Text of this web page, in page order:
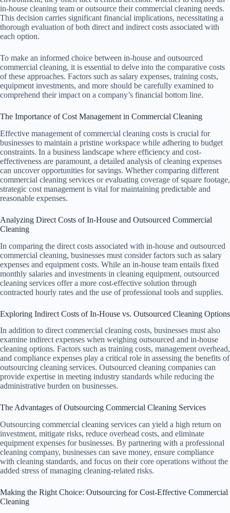
in-house cleaning team or outsource their commercial cleaning needs.
This decision carries significant financial implications, necessitating a
thorough evaluation of both direct and indirect costs associated with
each option.
To make an informed choice between in-house and outsourced
commercial cleaning, it is essential to delve into the comparative costs
of these approaches. Factors such as salary expenses, training costs,
equipment investments, and more should be carefully examined to
comprehend their impact on a company’s financial bottom line.
The Importance of Cost Management in Commercial Cleaning
Effective management of commercial cleaning costs is crucial for
businesses to maintain a pristine workspace while adhering to budget
constraints. In a business landscape where efficiency and cost-
effectiveness are paramount, a detailed analysis of cleaning expenses
can uncover opportunities for savings. Whether comparing different
commercial cleaning services or evaluating coverage of square footage,
strategic cost management is vital for maintaining predictable and
reasonable expenses.
Analyzing Direct Costs of In-House and Outsourced Commercial
Cleaning
In comparing the direct costs associated with in-house and outsourced
commercial cleaning, businesses must consider factors such as salary
expenses and equipment costs. While an in-house team entails fixed
monthly salaries and investments in cleaning equipment, outsourced
cleaning services offer a more cost-effective solution through
contracted hourly rates and the use of professional tools and supplies.
Exploring Indirect Costs of In-House vs. Outsourced Cleaning Options
In addition to direct commercial cleaning costs, businesses must also
examine indirect expenses when weighing outsourced and in-house
cleaning options. Factors such as training costs, management overhead,
and compliance expenses play a critical role in assessing the benefits of
outsourcing cleaning services. Outsourced cleaning companies can
provide expertise in meeting industry standards while reducing the
administrative burden on businesses.
The Advantages of Outsourcing Commercial Cleaning Services
Outsourcing commercial cleaning services can yield a high return on
investment, mitigate risks, reduce overhead costs, and eliminate
equipment expenses for businesses. By partnering with a professional
cleaning company, businesses can save money, ensure compliance
with cleaning standards, and focus on their core operations without the
added stress of managing cleaning-related risks.
Making the Right Choice: Outsourcing for Cost-Effective Commercial
Cleaning